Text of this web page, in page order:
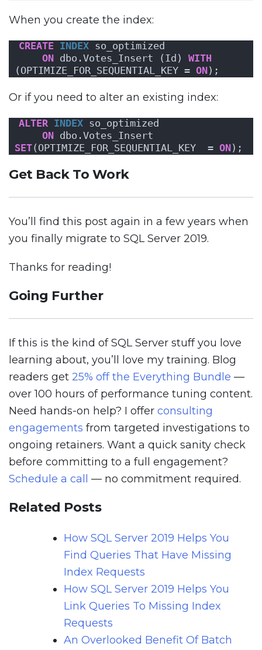
When you create the index:
CREATE INDEX so_optimized
ON dbo.Votes_Insert (Id) WITH
(OPTIMIZE_FOR_SEQUENTIAL_KEY = ON);
Or if you need to alter an existing index:
ALTER INDEX so_optimized
ON
SET(OPTIMIZE_FOR_SEQUENTIAL_KEY  = ON);
Get Back To Work
You’ll find this post again in a few years when
you finally migrate to SQL Server 2019.
Thanks for reading!
Going Further
If this is the kind of SQL Server stuff you love
learning about, you’ll love my training. Blog
readers get 25% off the Everything Bundle —
over 100 hours of performance tuning content.
Need hands-on help? I offer consulting
engagements from targeted investigations to
ongoing retainers. Want a quick sanity check
before committing to a full engagement?
Schedule a call
— no commitment required.
Related Posts
How SQL Server 2019 Helps You
Find Queries That Have Missing
Index Requests
How SQL Server 2019 Helps You
Link Queries To Missing Index
Requests
An Overlooked Benefit Of Batch